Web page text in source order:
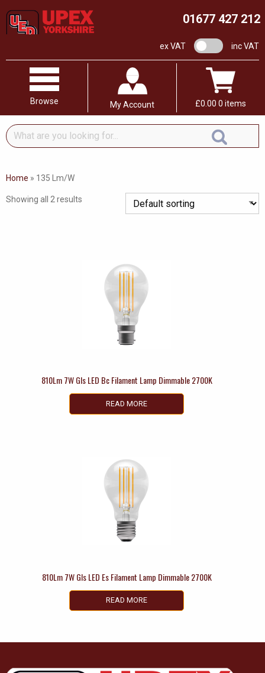
01677 427 212
ex VAT VAT switchinc VAT
Browse My Account £0.00 0 items
What
are
looking
Home » 135 Lm/W
Showing all 2 results
810Lm 7W Gls LED Bc Filament Lamp Dimmable 2700K
READ MORE
810Lm 7W Gls LED Es Filament Lamp Dimmable 2700K
READ MORE